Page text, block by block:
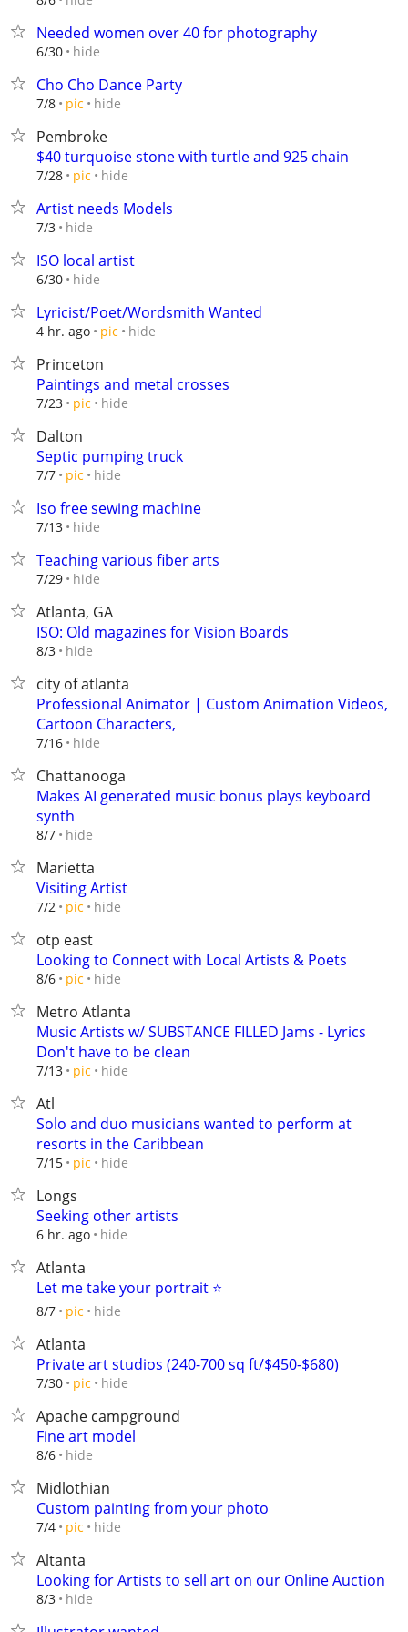
Needed women over 40 for photography
6/30 hide
Cho Cho Dance Party
7/8 pic hide
Pembroke
$40 turquoise stone with turtle and 925 chain
7/28 pic hide
Artist needs Models
7/3 hide
ISO local artist
6/30 hide
Lyricist/Poet/Wordsmith Wanted
4 hr. ago pic hide
Princeton
Paintings and metal crosses
7/23 pic hide
Dalton
Septic pumping truck
7/7 pic hide
Iso free sewing machine
7/13 hide
Teaching various fiber arts
7/29 hide
Atlanta, GA
ISO: Old magazines for Vision Boards
8/3 hide
city of atlanta
Professional Animator | Custom Animation Videos,
Cartoon Characters,
7/16 hide
Chattanooga
Makes AI generated music bonus plays keyboard
synth
8/7 hide
Marietta
Visiting Artist
7/2 pic hide
otp east
Looking to Connect with Local Artists & Poets
8/6 pic hide
Metro Atlanta
Music Artists w/ SUBSTANCE FILLED Jams - Lyrics
Don't have to be clean
7/13 pic hide
Atl
Solo and duo musicians wanted to perform at
resorts in the Caribbean
7/15 pic hide
Longs
Seeking other artists
6 hr. ago hide
Atlanta
Let me take your portrait ⭐️
8/7 pic hide
Atlanta
Private art studios (240-700 sq ft/$450-$680)
7/30 pic hide
Apache campground
Fine art model
8/6 hide
Midlothian
Custom painting from your photo
7/4 pic hide
Altanta
Looking for Artists to sell art on our Online Auction
8/3 hide